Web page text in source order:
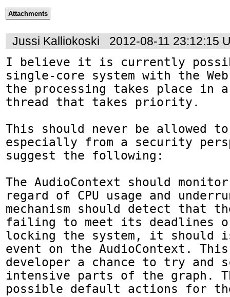
Attachments
Jussi Kalliokoski
2012-08-11 23:12:15
I believe it is currently
single-core system with the
the processing takes place in
thread that takes priority.
This should never be allowed to
especially from a security
suggest the following:
The AudioContext should
regard of CPU usage and
mechanism should detect that
failing to meet its deadlines
locking the system, it should
event on the AudioContext.
developer a chance to try and
intensive parts of the graph.
possible default actions for